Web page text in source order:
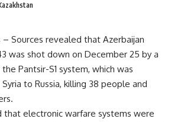
– Sources revealed that Azerbaijan
was shot down on December 25 by a
Pantsir-S1 system, which was
to Russia, killing 38 people and
that electronic warfare systems were